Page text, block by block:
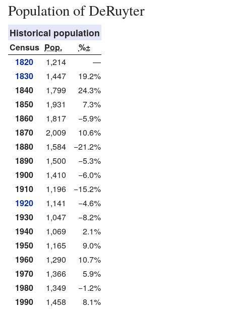
Population of DeRuyter
Historical population
Census Pop.
%±
1820
1,214
—
1830
1,447
19.2%
1840
1,799
24.3%
1850
1,931
7.3%
1860
1,817
−5.9%
1870
2,009
10.6%
1880
1,584
−21.2%
1890
1,500
−5.3%
1900
1,410
−6.0%
1910
1,196
−15.2%
1920
1,141
−4.6%
1930
1,047
−8.2%
1940
1,069
2.1%
1950
1,165
9.0%
1960
1,290
10.7%
1970
1,366
5.9%
1980
1,349
−1.2%
1990
1,458 8.1%